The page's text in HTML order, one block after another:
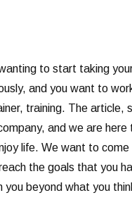
to start taking
and you want to
training. The article,
and we are here
life. We want to come
the goals that you
you beyond what you